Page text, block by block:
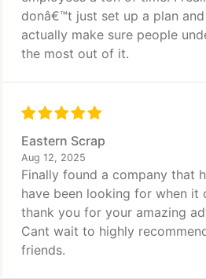
donâ€™t just set up a plan
actually make sure people
the most out of it.
Eastern Scrap
Aug 12, 2025
Finally found a company that
have been looking for when it
thank you for your amazing
Cant wait to highly
friends.